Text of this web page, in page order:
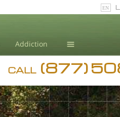
Addiction
Blog
CALL (877)